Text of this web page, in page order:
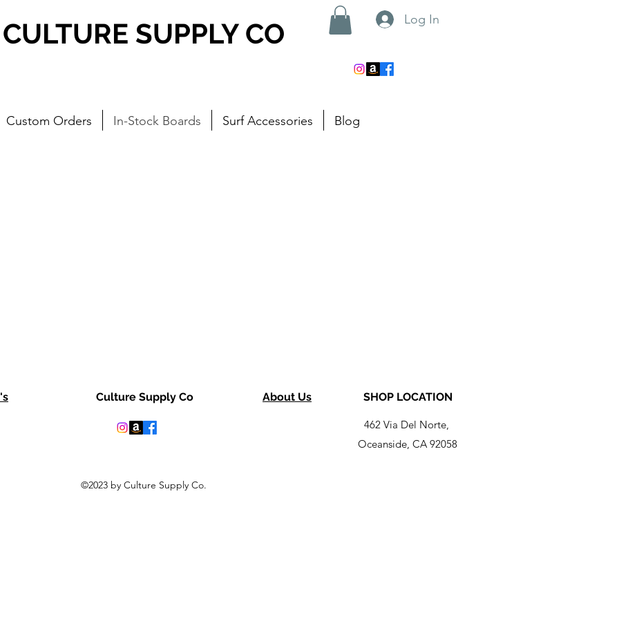
CULTURE SUPPLY CO Log In
Custom Orders In-Stock Boards Surf Accessories Blog
Culture Supply Co SHOP LOCATION
About Us
462 Via Del Norte,
Oceanside, CA 92058
©2023 by Culture Supply Co.